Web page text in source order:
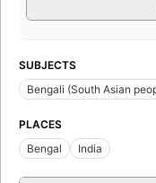
SUBJECTS
Bengali (South Asian
PLACES
Bengal
India